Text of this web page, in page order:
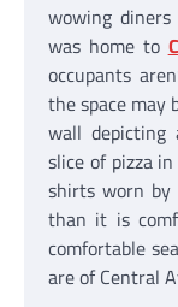
wowing
was home to
occupants
the space may
wall
slice of pizza
shirts worn
than it is
comfortable
are of Central